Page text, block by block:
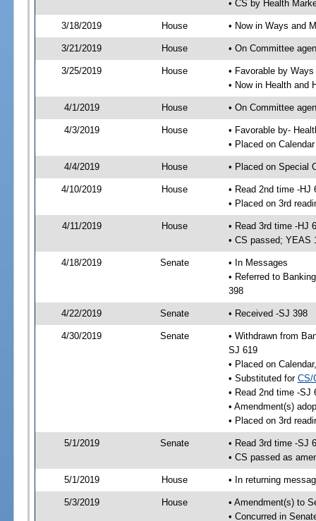
• CS by Health
3/18/2019 House • Now in Ways and
3/21/2019 House • On Committee
3/25/2019 House
• Favorable by
• Now in Health and
4/1/2019 House • On Committee
4/3/2019 House
• Favorable by-
• Placed on
4/4/2019 House • Placed on Special
4/10/2019 House
• Read 2nd time -HJ
• Placed on 3rd
4/11/2019 House
• Read 3rd time -HJ
• CS passed; YEAS
4/18/2019 Senate
• In Messages
• Referred to
398
4/22/2019 Senate • Received -SJ 398
4/30/2019 Senate
• Withdrawn from
SJ 619
• Placed on
• Substituted for CS/
• Read 2nd time -SJ
• Amendment(s)
• Placed on 3rd
5/1/2019 Senate
• Read 3rd time -SJ
• CS passed as
5/1/2019 House • In returning
5/3/2019 House
• Amendment(s) to
• Concurred in